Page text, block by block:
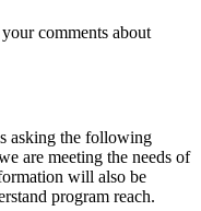
your comments about
asking the following
are meeting the needs of
will also be
program reach.